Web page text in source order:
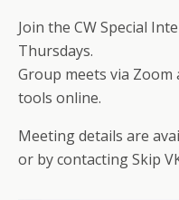
Join the CW Special
Thursdays.
Group meets via
tools online.
Meeting details are
or by contacting Skip